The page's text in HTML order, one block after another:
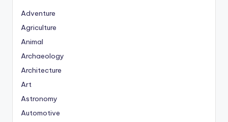
Adventure
Agriculture
Animal
Archaeology
Architecture
Art
Astronomy
Automotive